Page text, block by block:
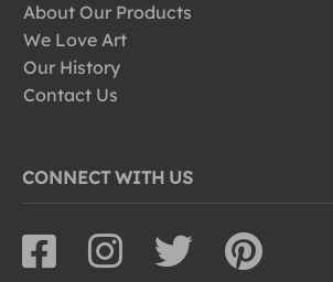
About Our Products
We Love Art
Our History
Contact Us
CONNECT WITH US